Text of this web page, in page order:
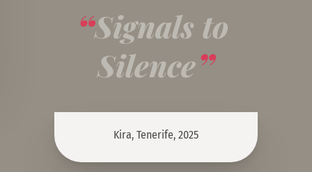
Signals to
Silence
Kira, Tenerife, 2025